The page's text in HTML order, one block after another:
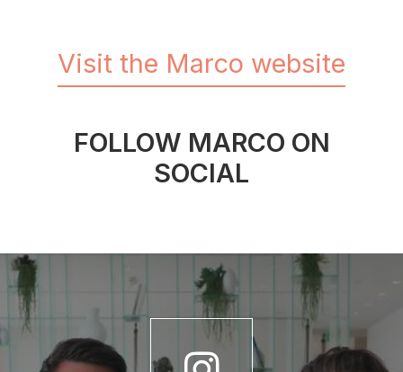
Visit the Marco website
FOLLOW MARCO ON
SOCIAL